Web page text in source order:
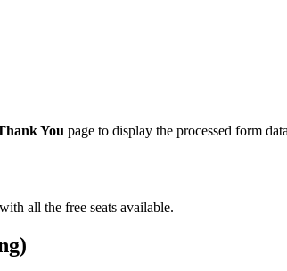
You page to display the processed form
all the free seats available.